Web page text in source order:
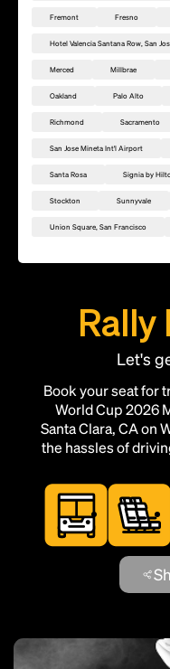
Fremont Fresno
Hotel Valencia Santana Row, San
Merced Millbrae
Oakland Palo Alto
Richmond Sacramento
San Jose Mineta Int'l Airport
Santa Rosa Signia by
Stockton Sunnyvale
Union Square, San Francisco
Rally
Let's
Book your seat for
World Cup 2026
Santa Clara, CA on
the hassles of